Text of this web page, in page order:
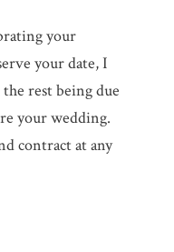
your
your date, I
rest being due
your wedding.
contract at any